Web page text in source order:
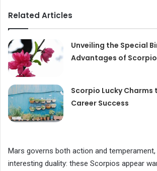
Related Articles
Unveiling the Special
Advantages of Scorpio
Scorpio Lucky Charms
Career Success
Mars governs both action and
interesting duality: these Scorpios appear